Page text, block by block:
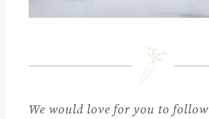
We would love for you to follow